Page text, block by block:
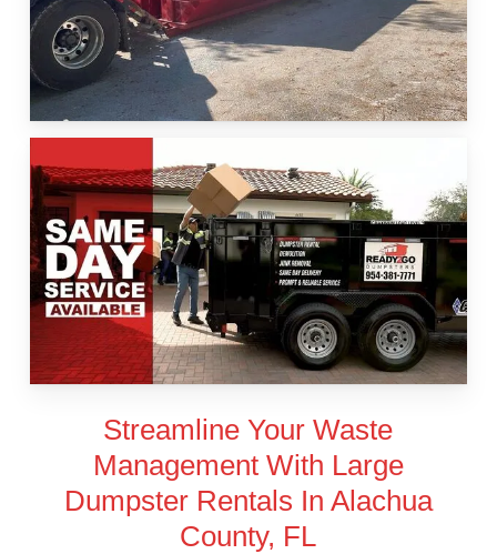
Streamline Your Waste
Management With Large
Dumpster Rentals In Alachua
County, FL